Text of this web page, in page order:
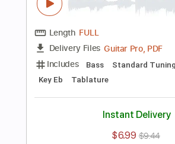
Delivery Files PDF
Includes Fingerstyle
Capo 2nd fret
Tablature
Add to Cart